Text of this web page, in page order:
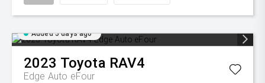
Added 5 days ago
2023 Toyota RAV4
Edge Auto eFour